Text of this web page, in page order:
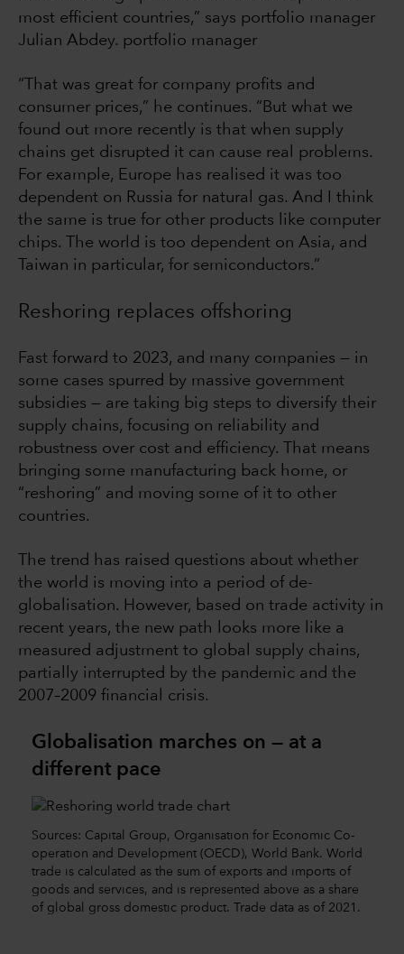
most efficient countries,” says portfolio manager
Julian Abdey. portfolio manager
“That was great for company profits and
consumer prices,” he continues. “But what we
found out more recently is that when supply
chains get disrupted it can cause real problems.
For example, Europe has realised it was too
dependent on Russia for natural gas. And I think
the same is true for other products like computer
chips. The world is too dependent on Asia, and
Taiwan in particular, for semiconductors.”
Reshoring replaces offshoring
Fast forward to 2023, and many companies — in
some cases spurred by massive government
subsidies — are taking big steps to diversify their
supply chains, focusing on reliability and
robustness over cost and efficiency. That means
bringing some manufacturing back home, or
“reshoring” and moving some of it to other
countries.
The trend has raised questions about whether
the world is moving into a period of de-
globalisation. However, based on trade activity in
recent years, the new path looks more like a
measured adjustment to global supply chains,
partially interrupted by the pandemic and the
2007–2009 financial crisis.
Globalisation marches on — at a
different pace
Sources: Capital Group, Organisation for Economic Co-
operation and Development (OECD), World Bank. World
trade is calculated as the sum of exports and imports of
goods and services, and is represented above as a share
of global gross domestic product. Trade data as of 2021.